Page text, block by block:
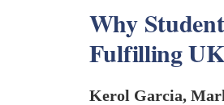
Why
Fulfilling
Kerol Garcia,